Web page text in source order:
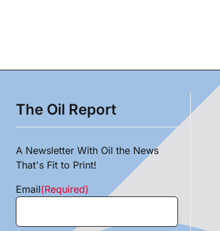
The Oil Report
A Newsletter With Oil the News
That's Fit to Print!
Email(Required)